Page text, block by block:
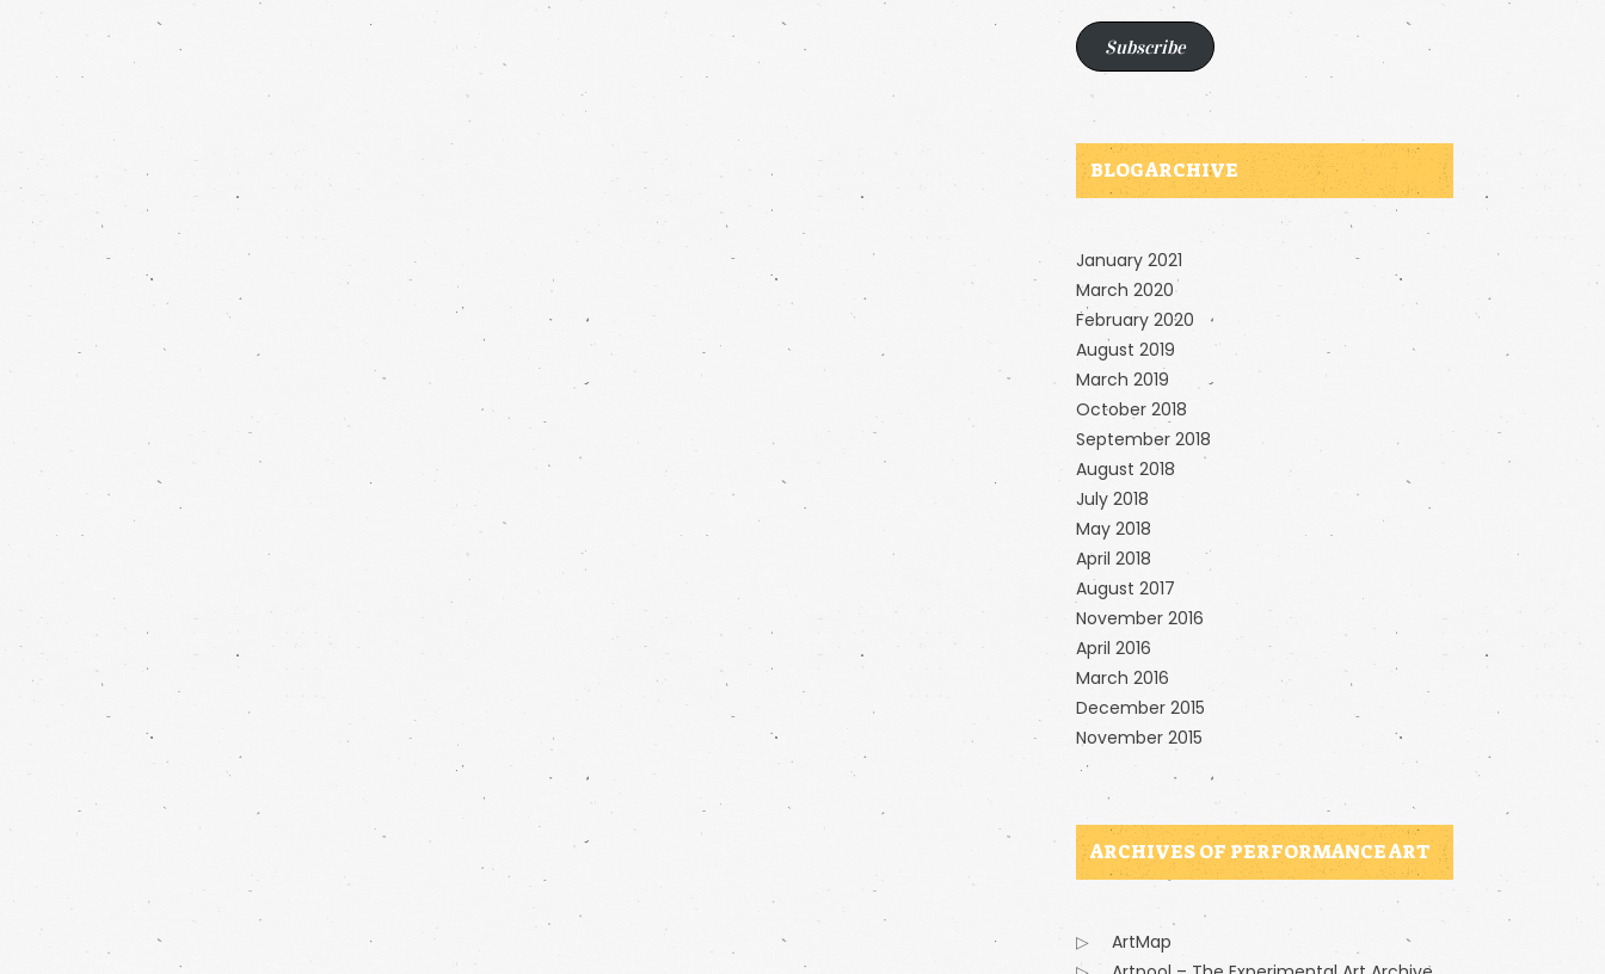
Subscribe
BLOG ARCHIVE
January 2021
March 2020
February 2020
August 2019
March 2019
October 2018
September 2018
August 2018
July 2018
May 2018
April 2018
August 2017
November 2016
April 2016
March 2016
December 2015
November 2015
ARCHIVES OF PERFORMANCE ART
ArtMap